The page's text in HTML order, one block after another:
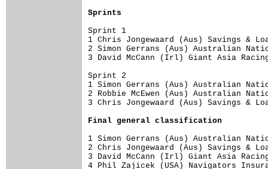
Sprints
Sprint 1
1 Chris Jongewaard (Aus) Savings
2 Simon Gerrans (Aus) Australian
3 David McCann (Irl) Giant Asia
Sprint 2
1 Simon Gerrans (Aus) Australian
2 Robbie McEwen (Aus)
3 Chris Jongewaard (Aus) Savings
Final general classification
1 Simon Gerrans (Aus) Australian
2 Chris Jongewaard (Aus) Savings &
3 David McCann (Irl) Giant Asia
4 Phil Zajicek (USA) Navigators